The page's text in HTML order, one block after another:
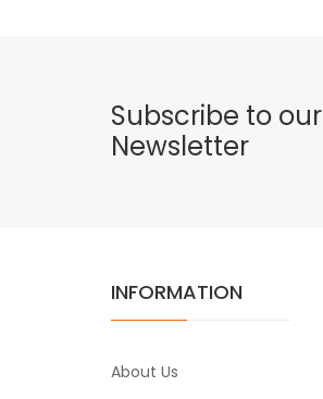
Subscribe to our
Newsletter
INFORMATION
About Us